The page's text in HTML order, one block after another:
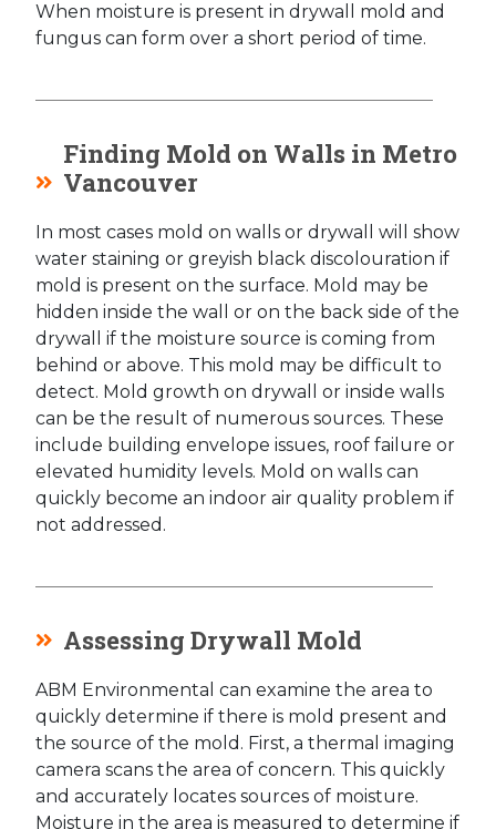
When moisture is present in drywall mold and
fungus can form over a short period of time.
Finding Mold on Walls in Metro
Vancouver
In most cases mold on walls or drywall will show
water staining or greyish black discolouration if
mold is present on the surface. Mold may be
hidden inside the wall or on the back side of the
drywall if the moisture source is coming from
behind or above. This mold may be difficult to
detect. Mold growth on drywall or inside walls
can be the result of numerous sources. These
include building envelope issues, roof failure or
elevated humidity levels. Mold on walls can
quickly become an indoor air quality problem if
not addressed.
Assessing Drywall Mold
ABM Environmental can examine the area to
quickly determine if there is mold present and
the source of the mold. First, a thermal imaging
camera scans the area of concern. This quickly
and accurately locates sources of moisture.
Moisture in the area is measured to determine if